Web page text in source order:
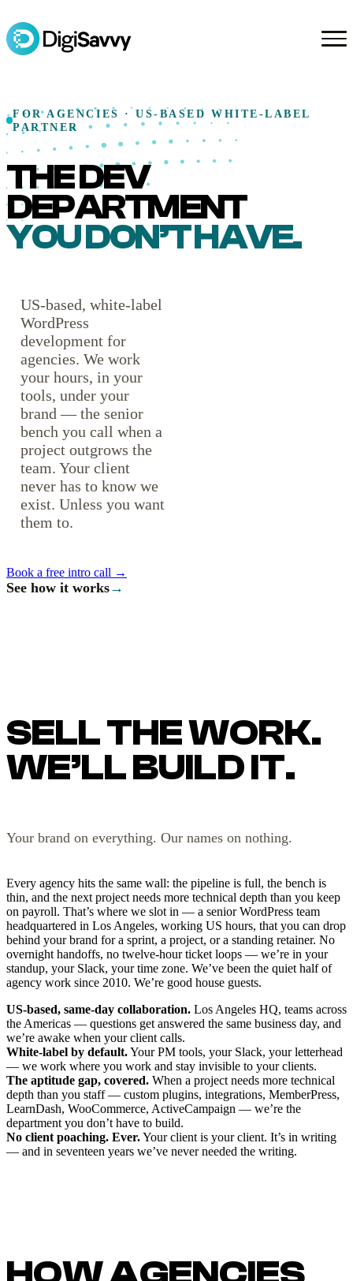
FOR AGENCIES · US-BASED WHITE-LABEL
PARTNER
THE DEV
DEPARTMENT
YOU DON’T HAVE.
US-based, white-label
WordPress
development for
agencies. We work
your hours, in your
tools, under your
brand — the senior
bench you call when a
project outgrows the
team. Your client
never has to know we
exist. Unless you want
them to.
Book a free intro call →
See how it works→
SELL THE WORK.
WE’LL BUILD IT.
Your brand on everything. Our names on nothing.
Every agency hits the same wall: the pipeline is full, the bench is
thin, and the next project needs more technical depth than you keep
on payroll. That’s where we slot in — a senior WordPress team
headquartered in Los Angeles, working US hours, that you can drop
behind your brand for a sprint, a project, or a standing retainer. No
overnight handoffs, no twelve-hour ticket loops — we’re in your
standup, your Slack, your time zone. We’ve been the quiet half of
agency work since 2010. We’re good house guests.
US-based, same-day collaboration. Los Angeles HQ, teams across
the Americas — questions get answered the same business day, and
we’re awake when your client calls.
White-label by default.Your PM tools, your Slack, your letterhead
— we work where you work and stay invisible to your clients.
The aptitude gap, covered. When a project needs more technical
depth than you staff — custom plugins, integrations, MemberPress,
LearnDash, WooCommerce, ActiveCampaign — we’re the
department you don’t have to build.
No client poaching. Ever.Your client is your client. It’s in writing
— and in seventeen years we’ve never needed the writing.